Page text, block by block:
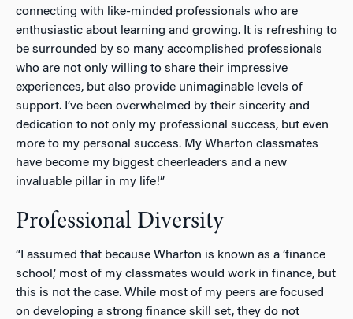
connecting with like-minded professionals who are
enthusiastic about learning and growing. It is refreshing to
be surrounded by so many accomplished professionals
who are not only willing to share their impressive
experiences, but also provide unimaginable levels of
support. I’ve been overwhelmed by their sincerity and
dedication to not only my professional success, but even
more to my personal success. My Wharton classmates
have become my biggest cheerleaders and a new
invaluable pillar in my life!”
Professional Diversity
“I assumed that because Wharton is known as a ‘finance
school,’ most of my classmates would work in finance, but
this is not the case. While most of my peers are focused
on developing a strong finance skill set, they do not